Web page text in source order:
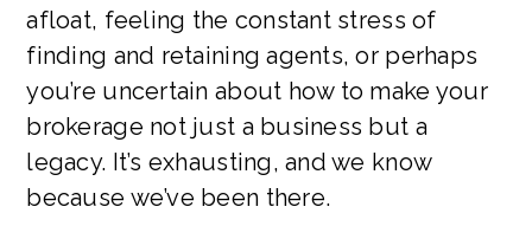
afloat, feeling the constant stress of
finding and retaining agents, or perhaps
you’re uncertain about how to make your
brokerage not just a business but a
legacy. It’s exhausting, and we know
because we’ve been there.